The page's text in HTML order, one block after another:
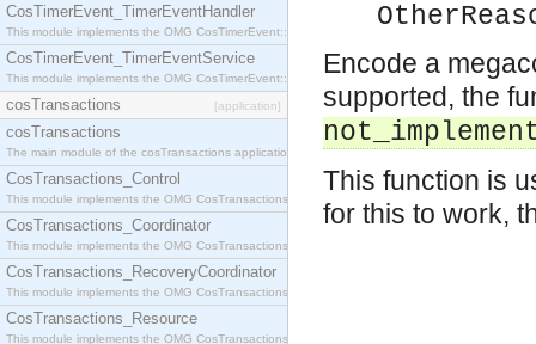
CosTimerEvent_TimerEventHandler
This module implements the OMG CosTimerEvent::TimerEventHandler interface.
CosTimerEvent_TimerEventService
This module implements the OMG CosTimerEvent::TimerEventService interface.
cosTransactions [application]
cosTransactions
The main module of the cosTransactions application.
CosTransactions_Control
This module implements the OMG CosTransactions::Control interface.
CosTransactions_Coordinator
This module implements the OMG CosTransactions::Coordinator interface.
CosTransactions_RecoveryCoordinator
This module implements the OMG CosTransactions::RecoveryCoordinator interface.
CosTransactions_Resource
This module implements the OMG CosTransactions::Resource interface.
Encode a
supported, the
This function is
for this to work,